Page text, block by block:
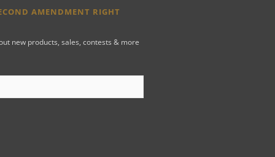
AMENDMENT RIGHT
new products, sales, contests & more